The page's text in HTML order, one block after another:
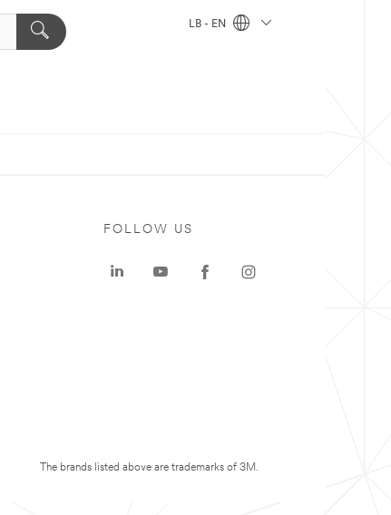
LB - EN
FOLLOW US
The brands listed above are trademarks of 3M.